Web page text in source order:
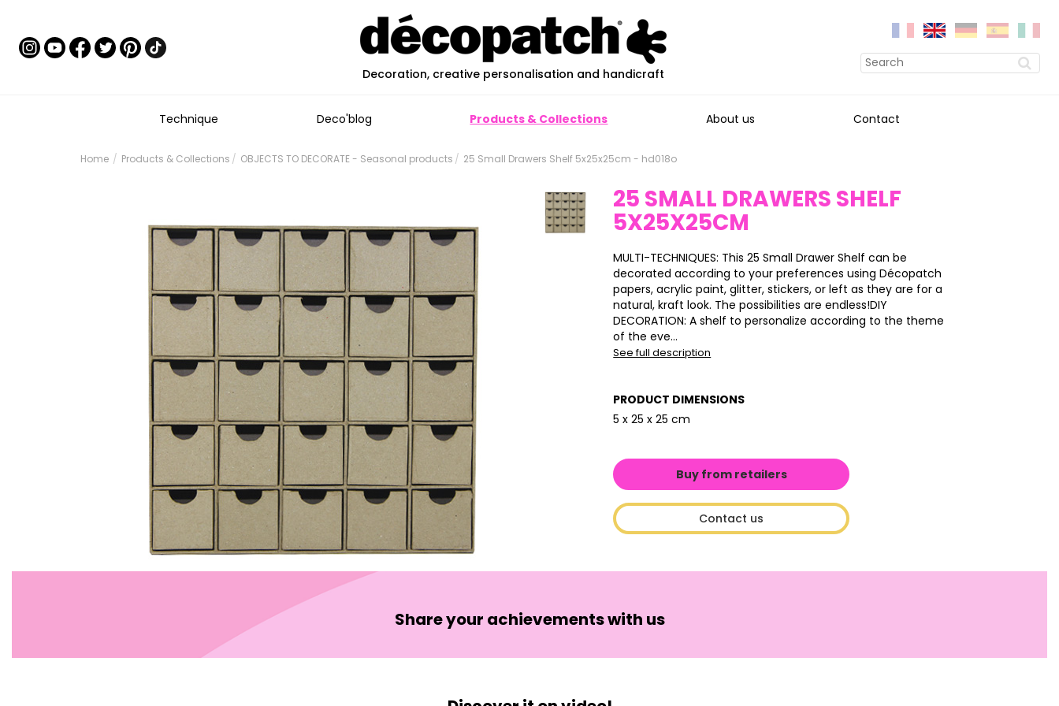
Decoration, creative personalisation and handicraft
Technique Deco'blog Products & Collections About us Contact
Home Products & Collections OBJECTS TO DECORATE - Seasonal products 25 Small Drawers Shelf 5x25x25cm - hd018o
25 SMALL DRAWERS SHELF
5X25X25CM
MULTI-TECHNIQUES: This 25 Small Drawer Shelf can be
decorated according to your preferences using Décopatch
papers, acrylic paint, glitter, stickers, or left as they are for a
natural, kraft look. The possibilities are endless!DIY
DECORATION: A shelf to personalize according to the theme
of the eve...
See full description
PRODUCT DIMENSIONS
5 x 25 x 25 cm
Buy from retailers
Contact us
Share your achievements with us